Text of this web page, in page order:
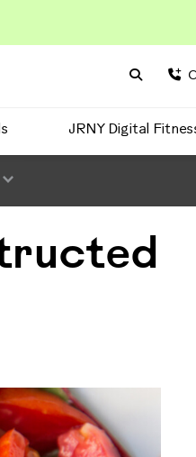
Search
JRNY Digital